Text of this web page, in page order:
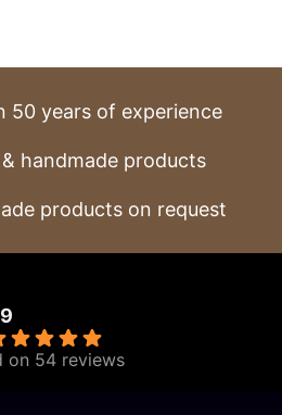
through
50 years of experience
handmade products
products on request
on 54 reviews